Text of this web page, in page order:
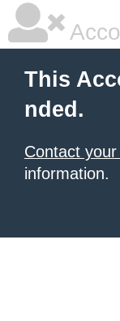
This
nded.
Contact
information.